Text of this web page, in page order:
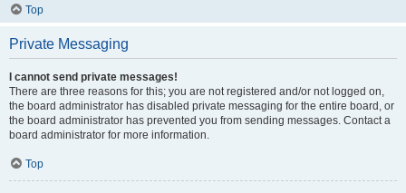
Top
Private Messaging
I cannot send private messages!
There are three reasons for this; you are not registered and/or not logged on,
the board administrator has disabled private messaging for the entire board, or
the board administrator has prevented you from sending messages. Contact a
board administrator for more information.
Top